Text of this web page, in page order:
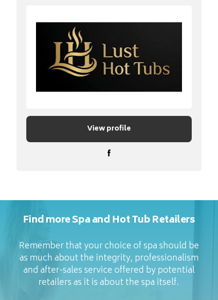
View profile
Find more Spa and Hot Tub Retailers
Remember that your choice of spa should be
as much about the integrity, professionalism
and after-sales service offered by potential
retailers as it is about the spa itself.